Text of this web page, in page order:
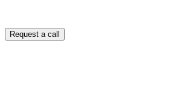
Request a call